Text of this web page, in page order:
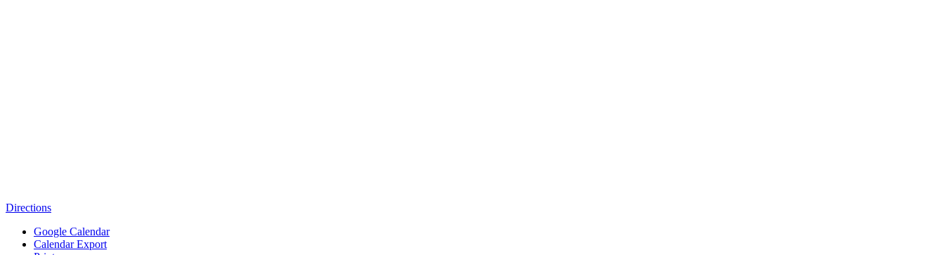
Directions
Google Calendar
Calendar Export